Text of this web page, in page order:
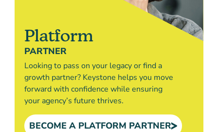
Platform
PARTNER
Looking to pass on your legacy or find a
growth partner? Keystone helps you move
forward with confidence while ensuring
your agency’s future thrives.
BECOME A PLATFORM PARTNER